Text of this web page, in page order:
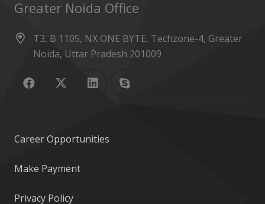
Greater Noida Office
T3, B 1105, NX ONE BYTE, Techzone-4, Greater
Noida, Uttar Pradesh 201009
Career Opportunities
Make Payment
Privacy Policy